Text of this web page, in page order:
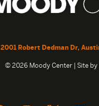
2001 Robert Dedman Dr,
© 2026 Moody Center | Site by